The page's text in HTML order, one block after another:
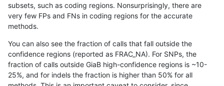
bgallagher-sentieon SNP *
bgallagher-sentieon
bgallagher-sentieon SNP *
bgallagher-sentieon SNP *
bgallagher-sentieon SNP *
subsets, such as coding regions. Nonsurprisingly, there are
very few FPs and FNs in coding regions for the accurate
methods.
You can also see the fraction of calls that fall outside the
confidence regions (reported as FRAC_NA). For SNPs, the
fraction of calls outside GiaB high-confidence regions is ~10-
25%, and for indels the fraction is higher than 50% for all